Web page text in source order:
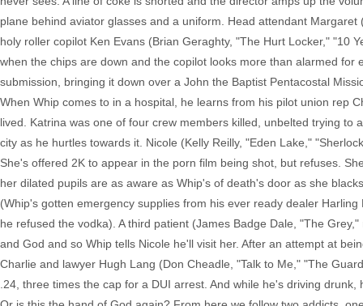
plane behind aviator glasses and a uniform. Head attendant
holy roller copilot Ken Evans (Brian Geraghty, "The Hurt Locker," "10
when the chips are down and the copilot looks more than alarmed
submission, bringing it down over a John the Baptist Pentacostal
When Whip comes to in a hospital, he learns from his pilot union rep
lived. Katrina was one of four crew members killed, unbelted trying
city as he hurtles towards it. Nicole (Kelly Reilly, "Eden Lake,"
She's offered 2K to appear in the porn film being shot, but refuses.
her dilated pupils are as aware as Whip's of death's door as she
(Whip's gotten emergency supplies from his ever ready dealer
he refused the vodka). A third patient (James Badge Dale, "The
and God and so Whip tells Nicole he'll visit her. After an attempt at
Charlie and lawyer Hugh Lang (Don Cheadle, "Talk to Me," "The
.24, three times the cap for a DUI arrest. And while he's driving